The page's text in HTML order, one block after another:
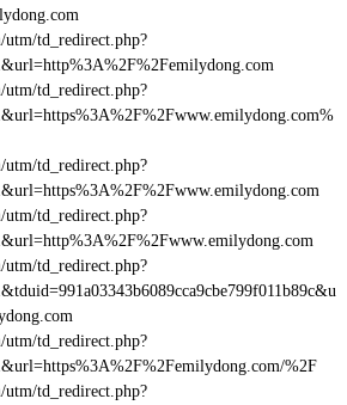
utm/td_redirect.php?
utm/td_redirect.php?
utm/td_redirect.php?
utm/td_redirect.php?
utm/td_redirect.php?
utm/td_redirect.php?
%2F
utm/td_redirect.php?